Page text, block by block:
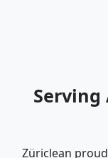
Züriclean